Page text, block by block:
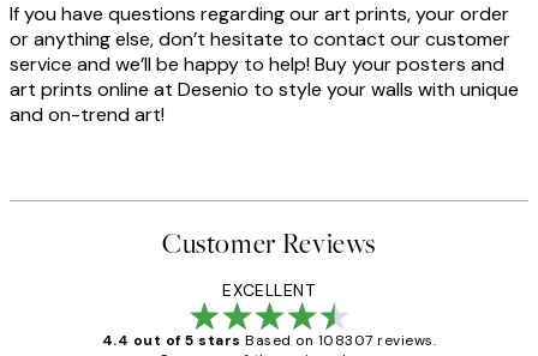
If you have questions regarding our art prints, your order
or anything else, don’t hesitate to contact our customer
service and we’ll be happy to help! Buy your posters and
art prints online at Desenio to style your walls with unique
and on-trend art!
Customer Reviews
EXCELLENT
4.4 out of 5 stars Based on 108307 reviews.